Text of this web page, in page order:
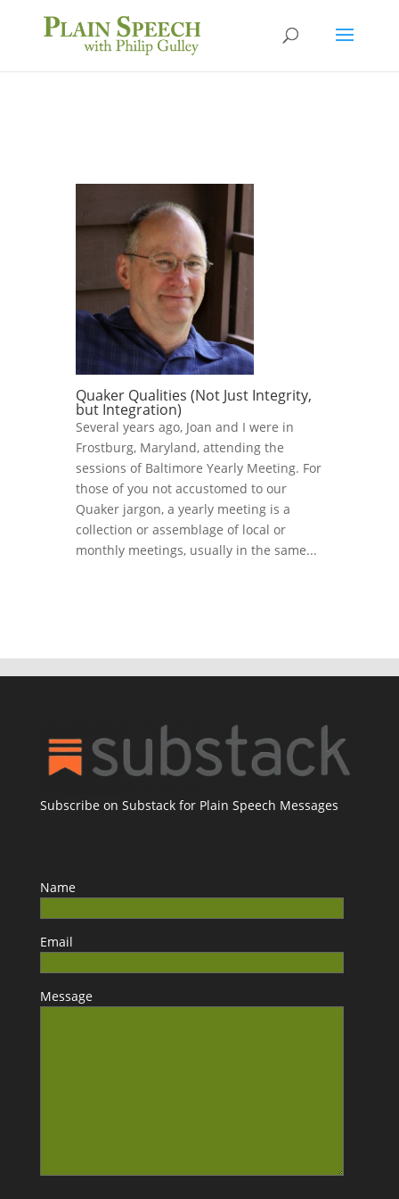
Quaker Qualities (Not Just Integrity,
but Integration)
Several years ago, Joan and I were in
Frostburg, Maryland, attending the
sessions of Baltimore Yearly Meeting. For
those of you not accustomed to our
Quaker jargon, a yearly meeting is a
collection or assemblage of local or
monthly meetings, usually in the same...
Subscribe on Substack for Plain Speech Messages
Name
Email
Message